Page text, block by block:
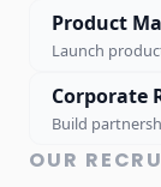
Product
Launch
Corporate
Build
OUR